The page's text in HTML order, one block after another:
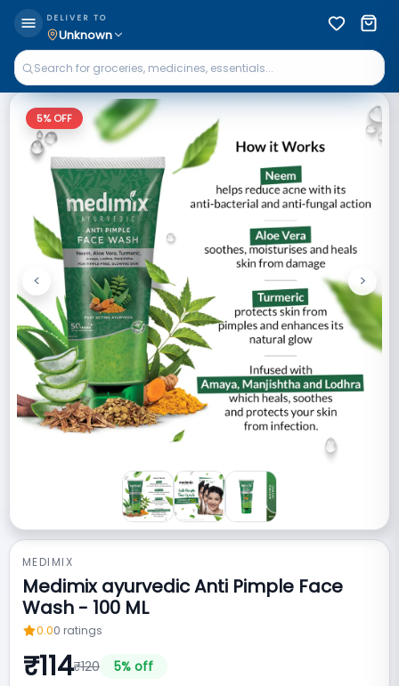
DELIVER TO
Unknown
5% OFF
Previous
< Next
>
MEDIMIX
Medimix ayurvedic Anti Pimple Face
Wash - 100 ML
0.00 ratings
₹114₹120 5% off